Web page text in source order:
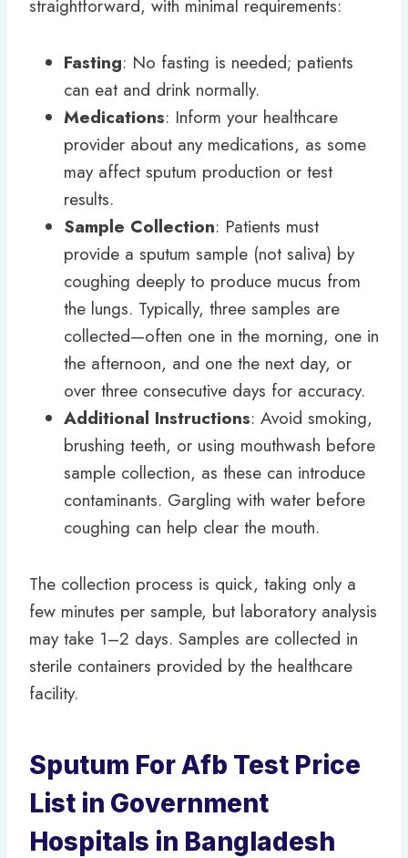
straightforward, with minimal requirements:
Fasting: No fasting is needed; patients
can eat and drink normally.
Medications: Inform your healthcare
provider about any medications, as some
may affect sputum production or test
results.
Sample Collection: Patients must
provide a sputum sample (not saliva) by
coughing deeply to produce mucus from
the lungs. Typically, three samples are
collected—often one in the morning, one in
the afternoon, and one the next day, or
over three consecutive days for accuracy.
Additional Instructions: Avoid smoking,
brushing teeth, or using mouthwash before
sample collection, as these can introduce
contaminants. Gargling with water before
coughing can help clear the mouth.
The collection process is quick, taking only a
few minutes per sample, but laboratory analysis
may take 1–2 days. Samples are collected in
sterile containers provided by the healthcare
facility.
Sputum For Afb Test Price
List in Government
Hospitals in Bangladesh